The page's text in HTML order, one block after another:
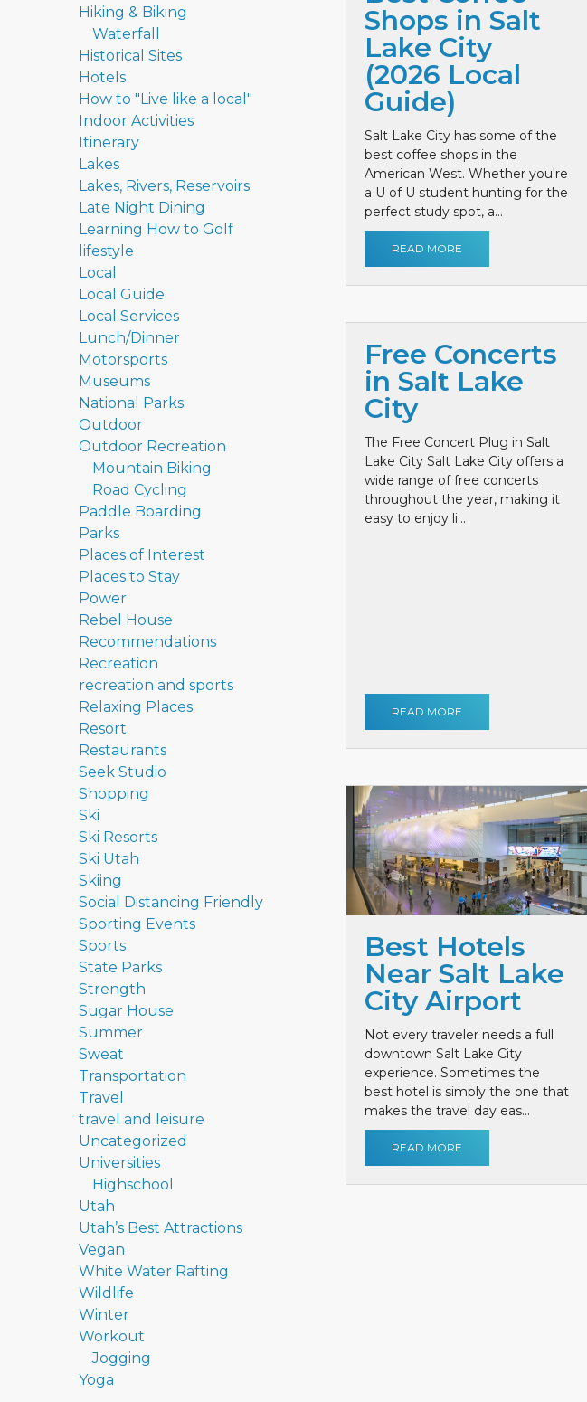
Hiking & Biking
Waterfall
Historical Sites
Hotels
How to "Live like a local"
Indoor Activities
Itinerary
Lakes
Lakes, Rivers, Reservoirs
Late Night Dining
Learning How to Golf
lifestyle
Local
Local Guide
Local Services
Lunch/Dinner
Motorsports
Museums
National Parks
Outdoor
Outdoor Recreation
Mountain Biking
Road Cycling
Paddle Boarding
Parks
Places of Interest
Places to Stay
Power
Rebel House
Recommendations
Recreation
recreation and sports
Relaxing Places
Resort
Restaurants
Seek Studio
Shopping
Ski
Ski Resorts
Ski Utah
Skiing
Social Distancing Friendly
Sporting Events
Sports
State Parks
Strength
Sugar House
Summer
Sweat
Transportation
Travel
travel and leisure
Uncategorized
Universities
Highschool
Utah
Utah’s Best Attractions
Vegan
White Water Rafting
Wildlife
Winter
Workout
Jogging
Yoga
Shops in Salt
Lake City
(2026 Local
Guide)
Salt Lake City has some of the
best coffee shops in the
American West. Whether you're
a U of U student hunting for the
perfect study spot, a...
READ MORE
Free Concerts
in Salt Lake
City
The Free Concert Plug in Salt
Lake City Salt Lake City offers a
wide range of free concerts
throughout the year, making it
easy to enjoy li...
READ MORE
Best Hotels
Near Salt Lake
City Airport
Not every traveler needs a full
downtown Salt Lake City
experience. Sometimes the
best hotel is simply the one that
makes the travel day eas...
READ MORE